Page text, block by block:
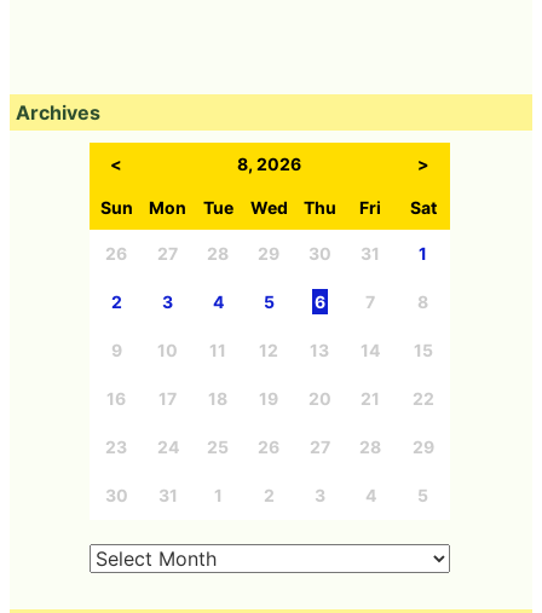
Archives
< 8, 2026 >
Sun Mon Tue Wed Thu Fri Sat
26 27 28 29 30 31 1
2 3 4 5 6 7 8
9 10 11 12 13 14 15
16 17 18 19 20 21 22
23 24 25 26 27 28 29
30 31 1 2 3 4 5